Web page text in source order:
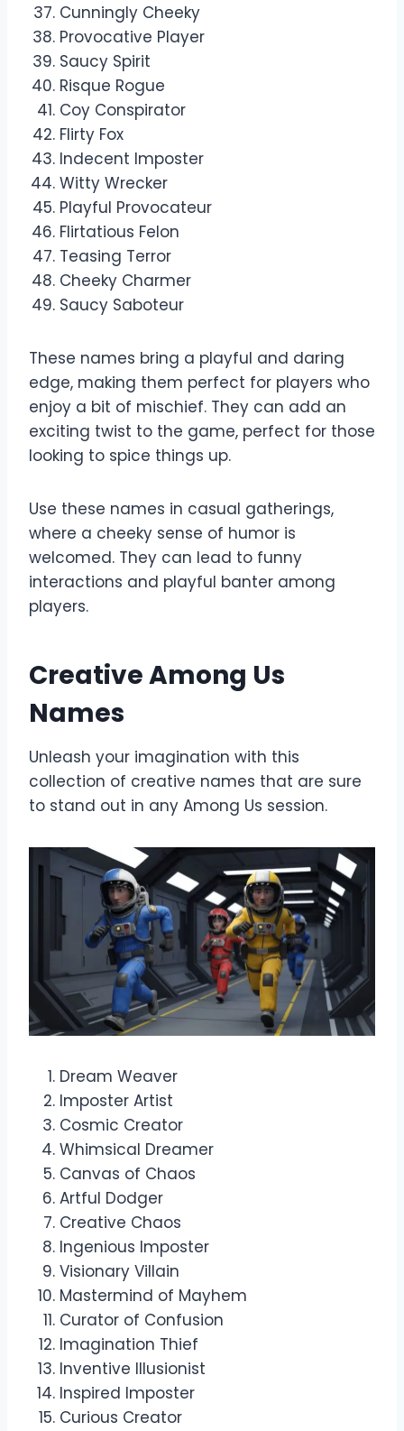
Cunningly Cheeky
Provocative Player
Saucy Spirit
Risque Rogue
Coy Conspirator
Flirty Fox
Indecent Imposter
Witty Wrecker
Playful Provocateur
Flirtatious Felon
Teasing Terror
Cheeky Charmer
Saucy Saboteur
These names bring a playful and daring
edge, making them perfect for players who
enjoy a bit of mischief. They can add an
exciting twist to the game, perfect for those
looking to spice things up.
Use these names in casual gatherings,
where a cheeky sense of humor is
welcomed. They can lead to funny
interactions and playful banter among
players.
Creative Among Us
Names
Unleash your imagination with this
collection of creative names that are sure
to stand out in any Among Us session.
Dream Weaver
Imposter Artist
Cosmic Creator
Whimsical Dreamer
Canvas of Chaos
Artful Dodger
Creative Chaos
Ingenious Imposter
Visionary Villain
Mastermind of Mayhem
Curator of Confusion
Imagination Thief
Inventive Illusionist
Inspired Imposter
Curious Creator